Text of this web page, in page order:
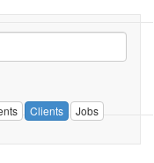
Clients
Jobs